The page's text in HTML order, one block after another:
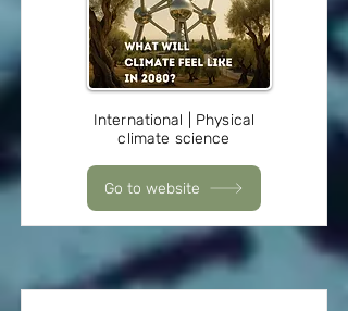
International | Physical
climate science
Go to website